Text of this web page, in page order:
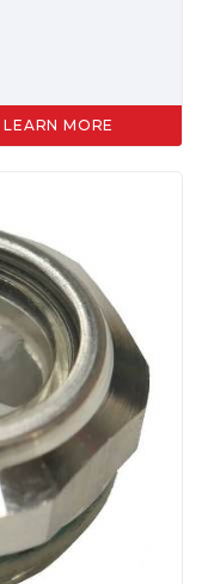
LEARN MORE